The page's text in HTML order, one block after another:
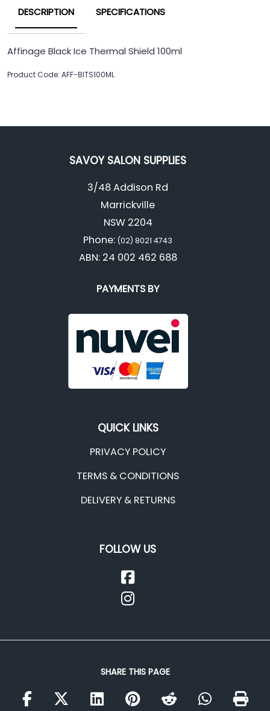
DESCRIPTION SPECIFICATIONS
Affinage Black Ice Thermal Shield 100ml
Product Code: AFF-BITS100ML
SAVOY SALON SUPPLIES
3/48 Addison Rd
Marrickville
NSW 2204
Phone: (02) 8021 4743
ABN: 24 002 462 688
PAYMENTS BY
QUICK LINKS
PRIVACY POLICY
TERMS & CONDITIONS
DELIVERY & RETURNS
FOLLOW US
SHARE THIS PAGE